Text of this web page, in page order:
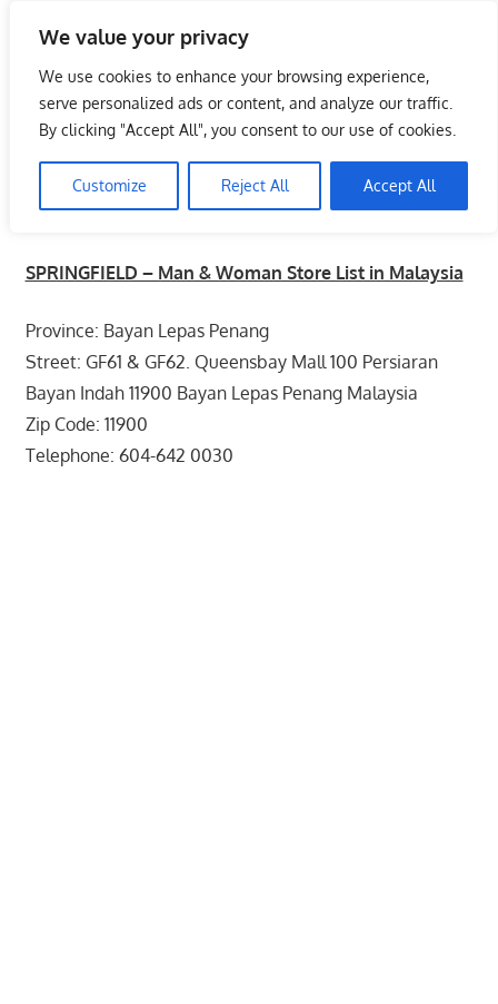
We value your privacy
We use cookies to enhance your browsing experience,
serve personalized ads or content, and analyze our traffic.
By clicking "Accept All", you consent to our use of cookies.
Customize Reject All Accept All
content
Malaysia Info Portal
LoInfoCentre
directory,
listings
for
numbers,
fax
number,
addresses,
email
List in Malaysia
SPRINGFIELD – Man & Woman Store List in Malaysia
Province: Bayan Lepas Penang
Street: GF61 & GF62. Queensbay Mall 100 Persiaran
Bayan Indah 11900 Bayan Lepas Penang Malaysia
Zip Code: 11900
Telephone: 604-642 0030